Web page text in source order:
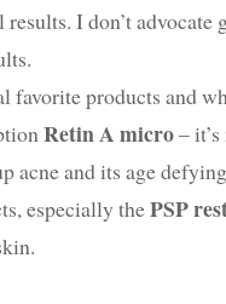
I don’t advocate
favorite products and
Retin Amicro–
acne and its age
especially thePSP